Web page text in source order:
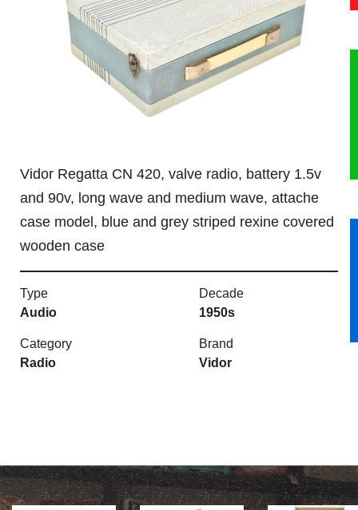
THE SNELLINGS
HERITAGE
OUR HISTORY
CONTACT
Vidor Regatta CN 420, valve radio, battery 1.5v
and 90v, long wave and medium wave, attache
case model, blue and grey striped rexine covered
wooden case
Type
Audio
Decade
1950s
Category
Radio
Brand
Vidor